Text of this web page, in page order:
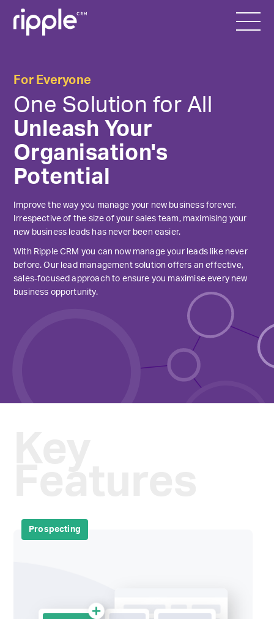
For Everyone
One Solution for All
Unleash Your
Organisation's
Potential
Improve the way you manage your new business forever.
Irrespective of the size of your sales team, maximising your
new business leads has never been easier.
With Ripple CRM you can now manage your leads like never
before. Our lead management solution offers an effective,
sales-focused approach to ensure you maximise every new
business opportunity.
Prospecting